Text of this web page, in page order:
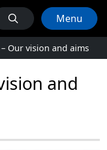
Menu
Our vision and aims
and